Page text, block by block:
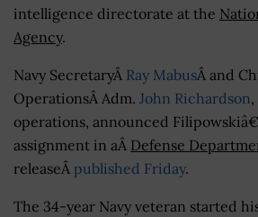
intelligence directorate at the
Agency.
Navy SecretaryÂ Ray MabusÂ and
OperationsÂ Adm. John Richardson
operations, announced
assignment in aÂ Defense
releaseÂ published Friday.
The 34-year Navy veteran started